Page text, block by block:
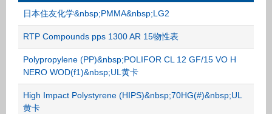
日本住友化学&nbsp;PMMA&nbsp;LG2
RTP Compounds pps 1300 AR 15物性表
Polypropylene (PP)&nbsp;POLIFOR CL 12 GF/15 VO H
NERO WOD(f1)&nbsp;UL黄卡
High Impact Polystyrene (HIPS)&nbsp;70HG(#)&nbsp;UL
黄卡